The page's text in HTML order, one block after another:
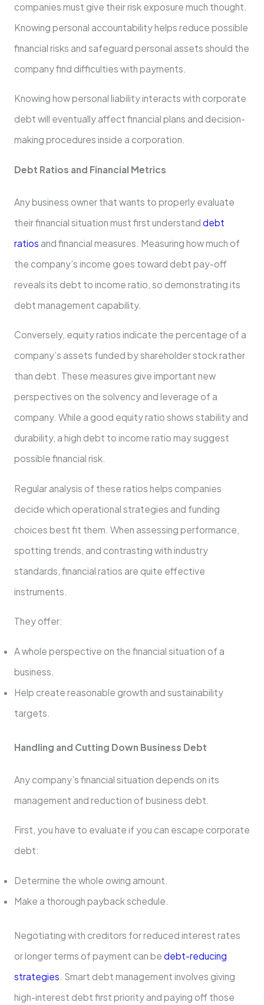
companies must give their risk exposure much thought.
Knowing personal accountability helps reduce possible
financial risks and safeguard personal assets should the
company find difficulties with payments.
Knowing how personal liability interacts with corporate
debt will eventually affect financial plans and decision-
making procedures inside a corporation.
Debt Ratios and Financial Metrics
Any business owner that wants to properly evaluate
their financial situation must first understand debt
ratios and financial measures. Measuring how much of
the company’s income goes toward debt pay-off
reveals its debt to income ratio, so demonstrating its
debt management capability.
Conversely, equity ratios indicate the percentage of a
company’s assets funded by shareholder stock rather
than debt. These measures give important new
perspectives on the solvency and leverage of a
company. While a good equity ratio shows stability and
durability, a high debt to income ratio may suggest
possible financial risk.
Regular analysis of these ratios helps companies
decide which operational strategies and funding
choices best fit them. When assessing performance,
spotting trends, and contrasting with industry
standards, financial ratios are quite effective
instruments.
They offer:
A whole perspective on the financial situation of a
business.
Help create reasonable growth and sustainability
targets.
Handling and Cutting Down Business Debt
Any company’s financial situation depends on its
management and reduction of business debt.
First, you have to evaluate if you can escape corporate
debt:
Determine the whole owing amount.
Make a thorough payback schedule.
Negotiating with creditors for reduced interest rates
or longer terms of payment can be debt-reducing
strategies. Smart debt management involves giving
high-interest debt first priority and paying off those